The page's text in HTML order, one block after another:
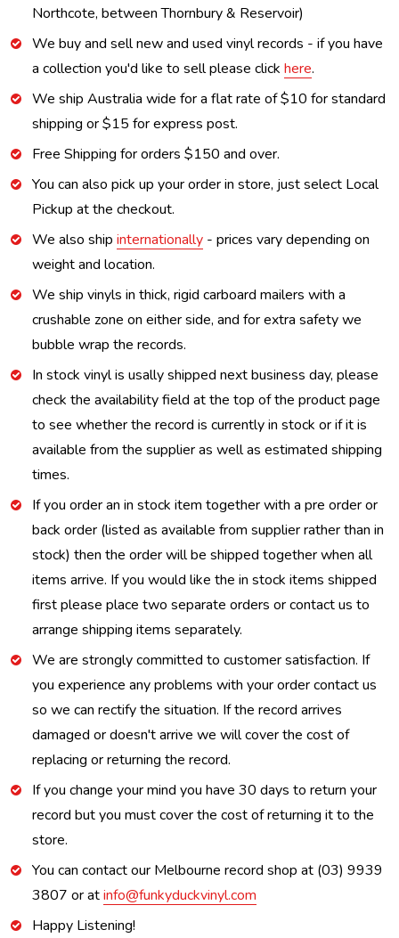
Northcote, between Thornbury & Reservoir)
We buy and sell new and used vinyl records - if you have
a collection you'd like to sell please click here.
We ship Australia wide for a flat rate of $10 for standard
shipping or $15 for express post.
Free Shipping for orders $150 and over.
You can also pick up your order in store, just select Local
Pickup at the checkout.
We also ship internationally - prices vary depending on
weight and location.
We ship vinyls in thick, rigid carboard mailers with a
crushable zone on either side, and for extra safety we
bubble wrap the records.
In stock vinyl is usally shipped next business day, please
check the availability field at the top of the product page
to see whether the record is currently in stock or if it is
available from the supplier as well as estimated shipping
times.
If you order an in stock item together with a pre order or
back order (listed as available from supplier rather than in
stock) then the order will be shipped together when all
items arrive. If you would like the in stock items shipped
first please place two separate orders or contact us to
arrange shipping items separately.
We are strongly committed to customer satisfaction. If
you experience any problems with your order contact us
so we can rectify the situation. If the record arrives
damaged or doesn't arrive we will cover the cost of
replacing or returning the record.
If you change your mind you have 30 days to return your
record but you must cover the cost of returning it to the
store.
You can contact our Melbourne record shop at (03) 9939
3807 or atinfo@funkyduckvinyl.com
Happy Listening!